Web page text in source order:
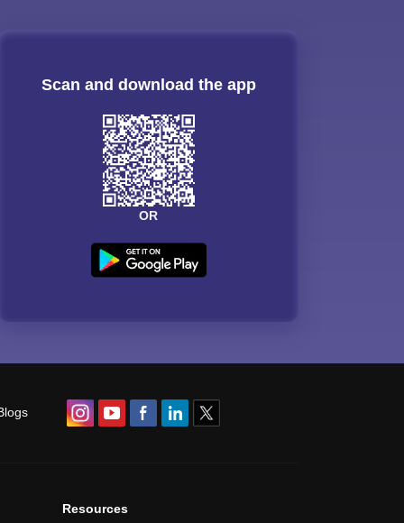
Scan and download the app
OR
Resources